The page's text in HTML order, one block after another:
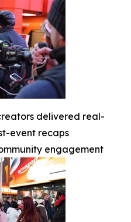
delivered real-
event recaps
engagement